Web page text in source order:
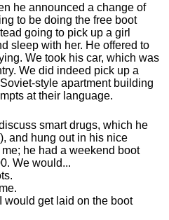
he announced a change of
to be doing the free boot
going to pick up a girl
sleep with her. He offered to
We took his car, which was
We did indeed pick up a
style apartment building
at their language.
smart drugs, which he
and hung out in his nice
he had a weekend boot
We would...
would get laid on the boot